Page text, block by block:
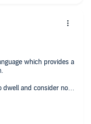
which provides a
dwell and consider not
same visceral
clarity.